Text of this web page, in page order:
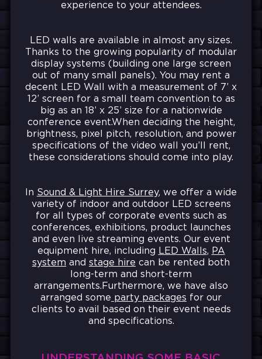
experience to your attendees.
LED walls are available in almost any sizes.
Thanks to the growing popularity of modular
display systems (building one large screen
out of many small panels). You may rent a
decent LED Wall with a measurement of 7’ x
12’ screen for a small team convention to as
big as an 18’ x 25’ size for a nationwide
conference event.When deciding the height,
brightness, pixel pitch, resolution, and power
specifications of the video wall you’ll rent,
these considerations should come into play.
In Sound & Light Hire Surrey, we offer a wide
variety of indoor and outdoor LED screens
for all types of corporate events such as
conferences, exhibitions, product launches
and even live streaming events. Our event
equipment hire, including LED Walls, PA
system and stage hire can be rented both
long-term and short-term
arrangements.Furthermore, we have also
arranged some party packages for our
clients to avail based on their event needs
and specifications.